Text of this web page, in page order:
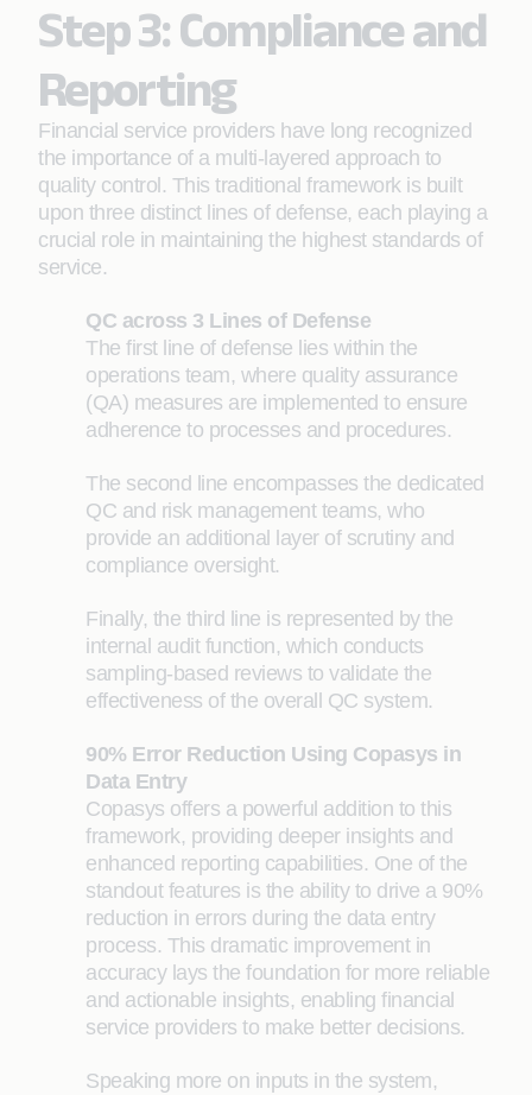
Step 3: Compliance and
Reporting
Financial service providers have long recognized
the importance of a multi-layered approach to
quality control. This traditional framework is built
upon three distinct lines of defense, each playing a
crucial role in maintaining the highest standards of
service.
QC across 3 Lines of Defense
The first line of defense lies within the
operations team, where quality assurance
(QA) measures are implemented to ensure
adherence to processes and procedures.
The second line encompasses the dedicated
QC and risk management teams, who
provide an additional layer of scrutiny and
compliance oversight.
Finally, the third line is represented by the
internal audit function, which conducts
sampling-based reviews to validate the
effectiveness of the overall QC system.
90% Error Reduction Using Copasys in
Data Entry
Copasys offers a powerful addition to this
framework, providing deeper insights and
enhanced reporting capabilities. One of the
standout features is the ability to drive a 90%
reduction in errors during the data entry
process. This dramatic improvement in
accuracy lays the foundation for more reliable
and actionable insights, enabling financial
service providers to make better decisions.
Speaking more on inputs in the system,